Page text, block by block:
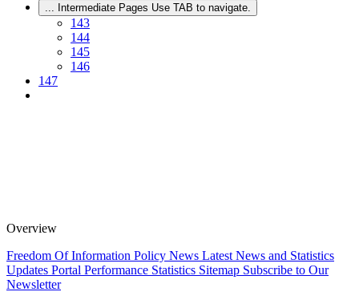
... Intermediate Pages Use TAB to navigate.
143
144
145
146
147
Overview
Freedom Of Information Policy News Latest News and Statistics
Updates Portal Performance Statistics Sitemap Subscribe to Our
Newsletter